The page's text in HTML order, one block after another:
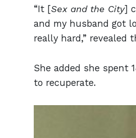
“It [Sex and the City]
and my husband got
really hard,” revealed
She added she spent
to recuperate.